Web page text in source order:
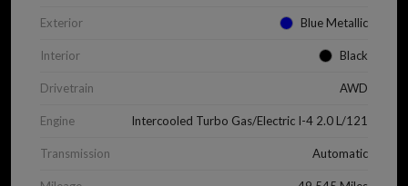
Exterior Blue Metallic
Interior Black
Drivetrain AWD
Engine Intercooled Turbo Gas/Electric I-4 2.0 L/121
Transmission Automatic